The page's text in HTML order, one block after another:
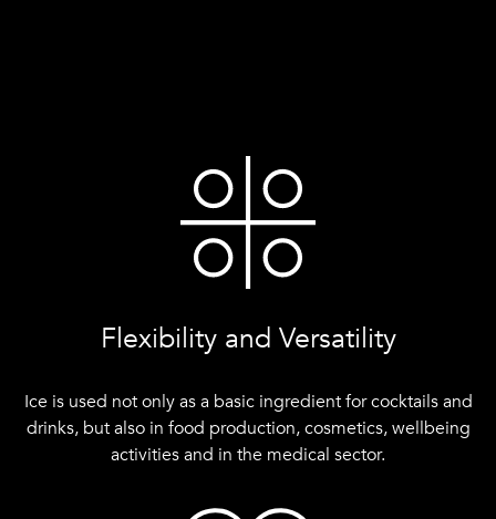
Flexibility and Versatility
Ice is used not only as a basic ingredient for cocktails and
drinks, but also in food production, cosmetics, wellbeing
activities and in the medical sector.